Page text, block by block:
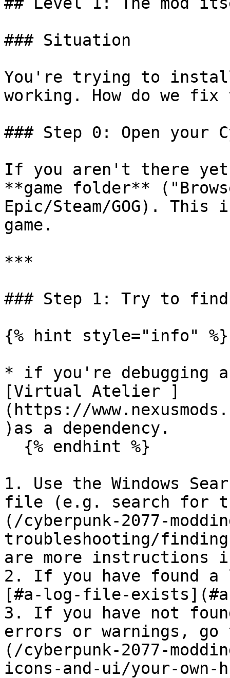
### Situation
You're trying to
working. How do we fix
### Step 0: Open your
If you aren't there yet,
**game folder**
Epic/Steam/GOG).
game.
***
### Step 1: Try to
{% hint style="info" %}
* if you're debugging
[Virtual Atelier ]
(https://
)as a dependency.
1. Use the Windows
file (e.g. search for
(/cyberpunk-2077-
troubleshooting/
are more instructions
2. If you have found
[#a-log-file-
3. If you have not
errors or warnings, go
(/cyberpunk-2077-
icons-and-ui/your-own-